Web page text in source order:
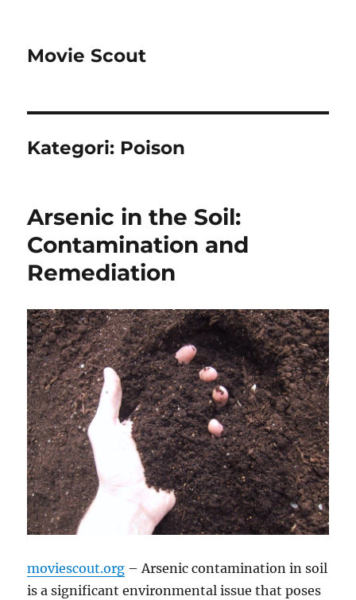
Movie Scout
Kategori: Poison
Arsenic in the Soil:
Contamination and
Remediation
moviescout.org – Arsenic contamination in soil
is a significant environmental issue that poses